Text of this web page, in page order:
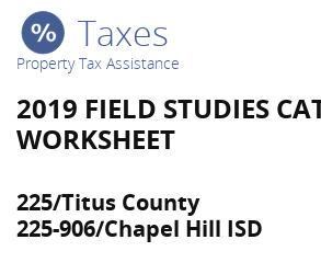
Taxes
Property Tax Assistance
2019 FIELD STUDIES
WORKSHEET
225/Titus County
225-906/Chapel Hill ISD